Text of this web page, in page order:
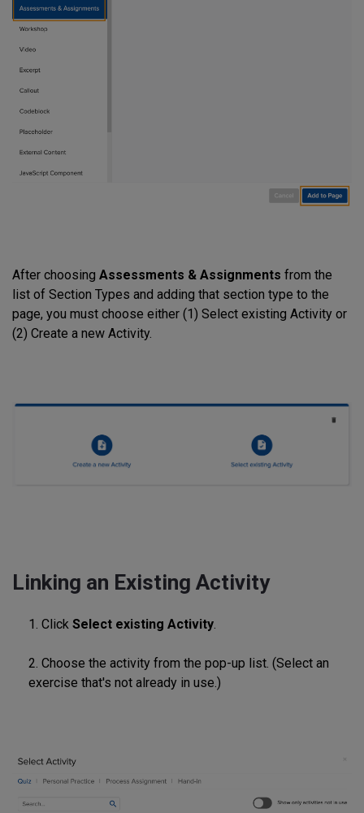
After choosing Assessments & Assignments from the
list of Section Types and adding that section type to the
page, you must choose either (1) Select existing Activity or
(2) Create a new Activity.
Linking an Existing Activity
1. Click Select existing Activity
2. Choose the activity from the pop-up list. (Select an
exercise that's not already in use.)